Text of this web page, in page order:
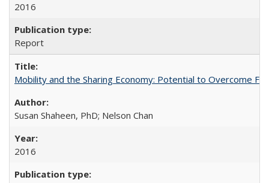
2016
Report
Mobility and the Sharing Economy: Potential to Overcome
Susan Shaheen, PhD; Nelson Chan
2016